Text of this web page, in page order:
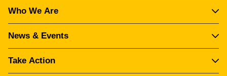
Who We Are
News & Events
Take Action